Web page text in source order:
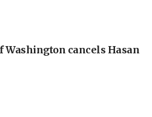
Washington cancels Hasan